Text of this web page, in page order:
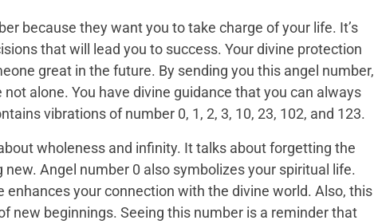
because they want you to take charge of your life. It’s
that will lead you to success. Your divine protection
great in the future. By sending you this angel number,
alone. You have divine guidance that you can always
vibrations of number 0, 1, 2, 3, 10, 23, 102, and 123.
wholeness and infinity. It talks about forgetting the
Angel number 0 also symbolizes your spiritual life.
enhances your connection with the divine world. Also, this
new beginnings. Seeing this number is a reminder that